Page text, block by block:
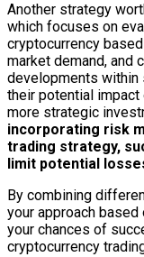
Another strategy
which focuses on
cryptocurrency
market demand, and
developments within
their potential impact
more strategic
incorporating risk
trading strategy,
limit potential
By combining
your approach based
your chances of
cryptocurrency